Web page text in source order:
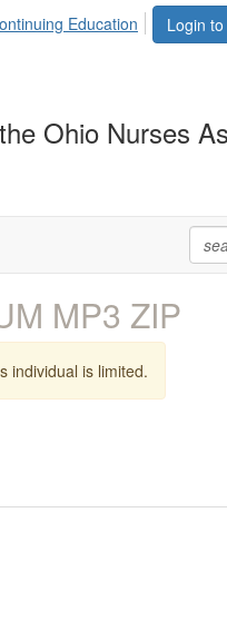
Login
Education
Ohio Nurses
MP3 ZIP
individual is limited.